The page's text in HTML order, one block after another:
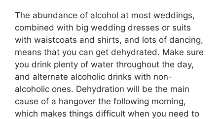
The abundance of alcohol at most weddings,
combined with big wedding dresses or suits
with waistcoats and shirts, and lots of dancing,
means that you can get dehydrated. Make sure
you drink plenty of water throughout the day,
and alternate alcoholic drinks with non-
alcoholic ones. Dehydration will be the main
cause of a hangover the following morning,
which makes things difficult when you need to